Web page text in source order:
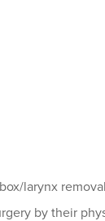
larynx
by their